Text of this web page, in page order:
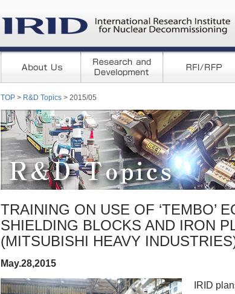
TOP > R&D Topics > 2015/05
TRAINING ON USE OF ‘TEMBO’
SHIELDING BLOCKS AND IRON
(MITSUBISHI HEAVY
May.28,2015
IRID